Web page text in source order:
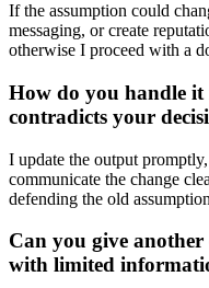
If the assumption could
messaging, or create
otherwise I proceed with a
How do you handle
contradicts your
I update the output
communicate the change
defending the old
Can you give another
with limited